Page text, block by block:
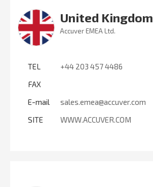
United Kingdom
Accuver EMEA Ltd.
TEL
+44 203 457 4486
FAX
E-mail
sales.emea@accuver.com
SITE
WWW.ACCUVER.COM